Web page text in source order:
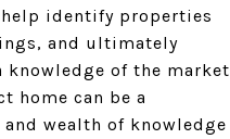
identify properties
and ultimately
knowledge of the market
home can be a
wealth of knowledge